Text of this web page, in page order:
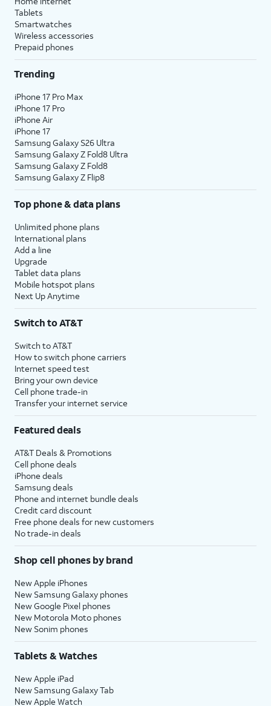
Tablets
Smartwatches
Wireless accessories
Prepaid phones
Trending
iPhone 17 Pro Max
iPhone 17 Pro
iPhone Air
iPhone 17
Samsung Galaxy S26 Ultra
Samsung Galaxy Z Fold8 Ultra
Samsung Galaxy Z Fold8
Samsung Galaxy Z Flip8
Top phone & data plans
Unlimited phone plans
International plans
Add a line
Upgrade
Tablet data plans
Mobile hotspot plans
Next Up Anytime
Switch to AT&T
Switch to AT&T
How to switch phone carriers
Internet speed test
Bring your own device
Cell phone trade-in
Transfer your internet service
Featured deals
AT&T Deals & Promotions
Cell phone deals
iPhone deals
Samsung deals
Phone and internet bundle deals
Credit card discount
Free phone deals for new customers
No trade-in deals
Shop cell phones by brand
New Apple iPhones
New Samsung Galaxy phones
New Google Pixel phones
New Motorola Moto phones
New Sonim phones
Tablets & Watches
New Apple iPad
New Samsung Galaxy Tab
New Apple Watch